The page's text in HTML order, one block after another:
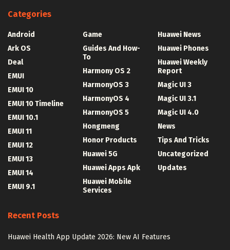
Categories
Android
Ark OS
Deal
EMUI
EMUI 10
EMUI 10 Timeline
EMUI 10.1
EMUI 11
EMUI 12
EMUI 13
EMUI 14
EMUI 9.1
Game
Guides And How-
To
Harmony OS 2
HarmonyOS 3
HarmonyOS 4
HarmonyOS 5
Hongmeng
Honor Products
Huawei 5G
Huawei Apps Apk
Huawei Mobile
Services
Huawei News
Huawei Phones
Huawei Weekly
Report
Magic UI 3
Magic UI 3.1
Magic UI 4.0
News
Tips And Tricks
Uncategorized
Updates
Recent Posts
Huawei Health App Update 2026: New AI Features